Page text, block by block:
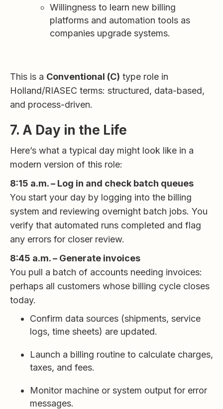
Willingness to learn new billing
platforms and automation tools as
companies upgrade systems.
This is a Conventional (C) type role in
Holland/RIASEC terms: structured, data-based,
and process-driven.
7. A Day in the Life
Here’s what a typical day might look like in a
modern version of this role:
8:15 a.m. – Log in and check batch queues
You start your day by logging into the billing
system and reviewing overnight batch jobs. You
verify that automated runs completed and flag
any errors for closer review.
8:45 a.m. – Generate invoices
You pull a batch of accounts needing invoices:
perhaps all customers whose billing cycle closes
today.
Confirm data sources (shipments, service
logs, time sheets) are updated.
Launch a billing routine to calculate charges,
taxes, and fees.
Monitor machine or system output for error
messages.